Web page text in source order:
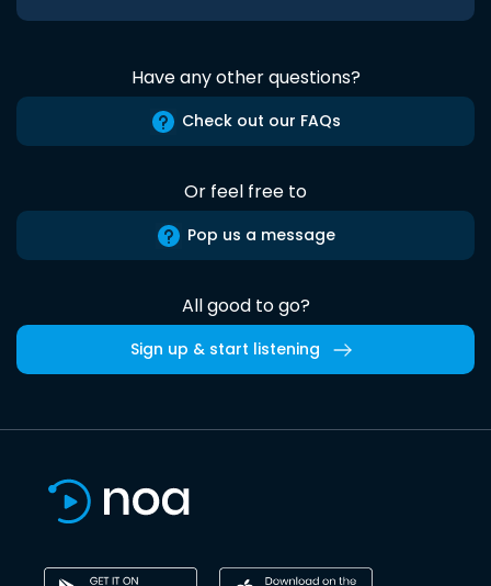
Have any other questions?
Check out our FAQs
Or feel free to
Pop us a message
All good to go?
Sign up & start listening